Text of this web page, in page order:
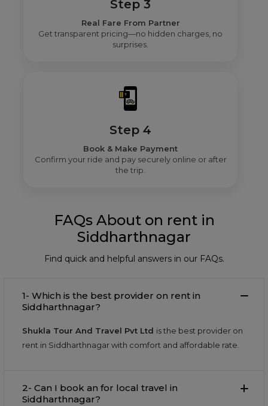
Step 3
Real Fare From Partner
Get transparent pricing—no hidden charges, no
surprises.
Step 4
Book & Make Payment
Confirm your ride and pay securely online or after
the trip.
FAQs About on rent in
Siddharthnagar
Find quick and helpful answers in our FAQs.
1- Which is the best provider on rent in
Siddharthnagar?
Shukla Tour And Travel Pvt Ltd is the best provider on
rent in Siddharthnagar with comfort and affordable rate.
2- Can I book an for local travel in
Siddharthnagar?